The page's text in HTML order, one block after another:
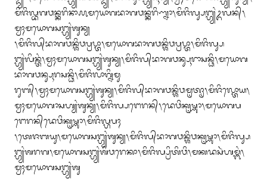
ᬫᬶᬚᬶᬮ᭄ᬪᬕᬯᬦ᭄ᬓᬭᬶᬦᬵ᭚ᬫᬬᭀᬕᬪᬵᬕᬯᬦ᭄ᬓᬭᬶᬡ᭄ᬦᬵ᭞ᬫᬶᬚᬶᬮ᭄ᬲᬗ᭄ᬳ᭄ᬬᬂᬉᬮᬦ᭄᭞
ᬫ᭄ᬯᬄᬫᬬᭀᬕᬲᬗ᭄ᬳ᭄ᬬᬂᬰᬸᬦ᭄ᬬ
᭞ᬫᬶᬚᬶᬮ᭄‌ᬪᬵᬕᬯᬦ᭄ᬰᬶᬯᬧ᭄ᬭᬧ᭄ᬢᬵ᭞ᬫᬬᭀᬕᬪᬵᬕᬯᬦ᭄ᬰᬶᬯᬧ᭄ᬭᬧ᭄ᬢᬵ᭞ᬫᬶᬚᬶᬮ᭄ᬲ
ᬗ᭄ᬳ᭄ᬬᬂᬮᬶᬦ᭄ᬢᬂ᭞ᬫ᭄ᬯᬄᬫᬬᭀᬕᬲᬗ᭄ᬳ᭄ᬬᬂᬰᬸᬦ᭄ᬬ᭞ᬫᬶᬚᬶᬮ᭄‌ᬪᬵᬕᬯᬦ᭄ᬲᬹᬭᬵᬲᬦ᭄ᬥᬶ᭞ᬫᬬᭀᬕ
ᬪᬵᬕᬯᬦ᭄ᬲᬹᬭᬲᬦ᭄ᬥᬶ᭞ᬫᬶᬚᬶᬮᬵᬕ᭄ᬦᬶᬫᬸ
ᬭᬸᬩ᭄᭞ᬫ᭄ᬯᬄᬫᬬᭀᬕᬲᬗ᭄ᬳ᭄ᬬᬂᬰᬸᬦ᭄ᬬ᭞ᬫᬶᬚᬶᬮ᭄‌ᬪᬵᬕᬯᬦ᭄ᬰᬶᬯᬫᬺᬢ᭄ᬣᬵ᭞ᬫᬶᬚᬶᬮ᭄ᬢᭀᬬ᭞
ᬫ᭄ᬯᬄᬫᬬᭀᬕᬵᬲᬳ᭄ᬬᬂᬰᬸᬦ᭄ᬬ᭞ᬫᬶᬚᬶᬮ᭄ᬧᬗᬾᬭᬦ᭄᭞ᬤᬾᬯᬶᬓᬺᬱ᭄ᬡᬵ᭞ᬫᬬᭀᬕᬧ
ᬗᬾᬭᬦ᭄‌ᬤᬾᬯᬶᬓᬺᬱ᭄ᬡᬵ᭞ᬫᬶᬚᬶᬮ᭄ᬳᬧᬄ
᭞ᬢᬾᬚᬩᬬᬸ᭞ᬫᬬᭀᬕᬲᬗ᭄ᬳ᭄ᬬᬂᬰᬸᬦ᭄ᬬ᭞ᬫᬶᬚᬶᬮ᭄‌ᬪᬵᬕᬯᬦ᭄ᬰᬶᬯᬓᬺᬱ᭄ᬡᬵ᭞ᬫᬶᬚᬶᬮ᭄ᬲ
ᬗ᭄ᬳ᭄ᬬᬂᬰᬭᬕ᭞ᬫᬬᭀᬕᬲᬗ᭄ᬳ᭄ᬬᬂᬰᬶᬯᬭᬾᬓᬵ᭞ᬫᬶᬚᬶᬮ᭄ᬧ᭄ᬭᬶᬢᬶᬯᬶ᭞ᬫᬓᬤᬲᬃᬳᬫ᭄ᬩᬂ᭞
ᬫ᭄ᬯᬄᬫᬬᭀᬕᬲᬗ᭄ᬳ᭄ᬬᬂᬰᬸ